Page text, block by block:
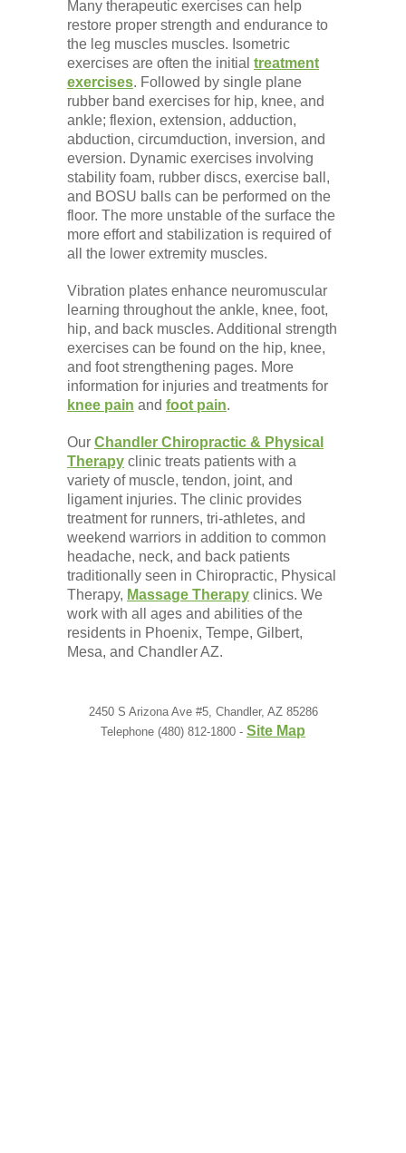
Many therapeutic exercises can help
restore proper strength and endurance to
the leg muscles muscles. Isometric
exercises are often the initial treatment
exercises. Followed by single plane
rubber band exercises for hip, knee, and
ankle; flexion, extension, adduction,
abduction, circumduction, inversion, and
eversion. Dynamic exercises involving
stability foam, rubber discs, exercise ball,
and BOSU balls can be performed on the
floor. The more unstable of the surface the
more effort and stabilization is required of
all the lower extremity muscles.
Vibration plates enhance neuromuscular
learning throughout the ankle, knee, foot,
hip, and back muscles. Additional strength
exercises can be found on the hip, knee,
and foot strengthening pages. More
information for injuries and treatments for
knee pain and foot pain.
Our Chandler Chiropractic & Physical
Therapy clinic treats patients with a
variety of muscle, tendon, joint, and
ligament injuries. The clinic provides
treatment for runners, tri-athletes, and
weekend warriors in addition to common
headache, neck, and back patients
traditionally seen in Chiropractic, Physical
Therapy, Massage Therapy clinics. We
work with all ages and abilities of the
residents in Phoenix, Tempe, Gilbert,
Mesa, and Chandler AZ.
2450 S Arizona Ave #5, Chandler, AZ 85286
Telephone (480) 812-1800 - Site Map